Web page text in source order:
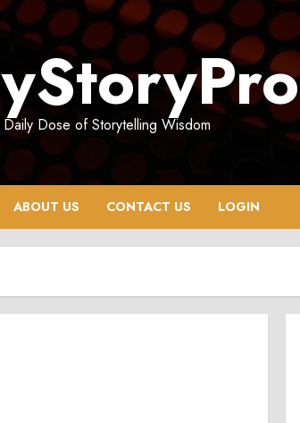
Daily Dose of Storytelling Wisdom
ABOUT US CONTACT US LOGIN